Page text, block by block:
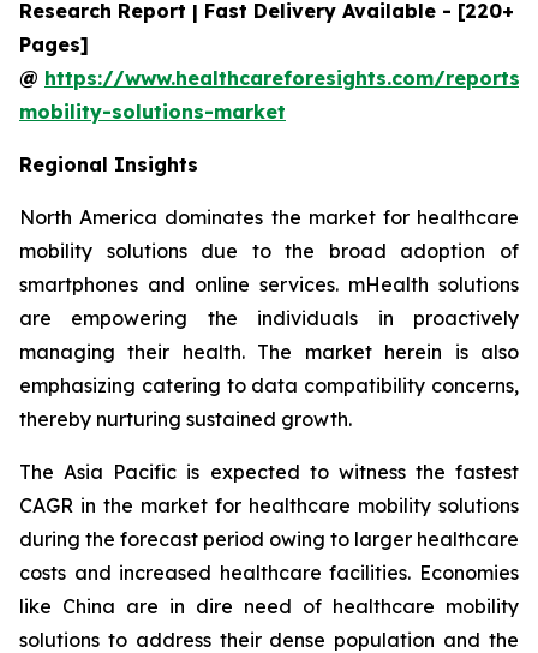
Research Report | Fast Delivery Available - [220+
Pages]
@ https://www.healthcareforesights.com/reports/
mobility-solutions-market
Regional Insights
North America dominates the market for healthcare
mobility solutions due to the broad adoption of
smartphones and online services. mHealth solutions
are empowering the individuals in proactively
managing their health. The market herein is also
emphasizing catering to data compatibility concerns,
thereby nurturing sustained growth.
The Asia Pacific is expected to witness the fastest
CAGR in the market for healthcare mobility solutions
during the forecast period owing to larger healthcare
costs and increased healthcare facilities. Economies
like China are in dire need of healthcare mobility
solutions to address their dense population and the